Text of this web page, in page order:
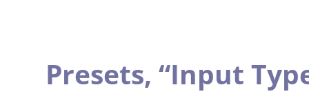
Presets, “Input